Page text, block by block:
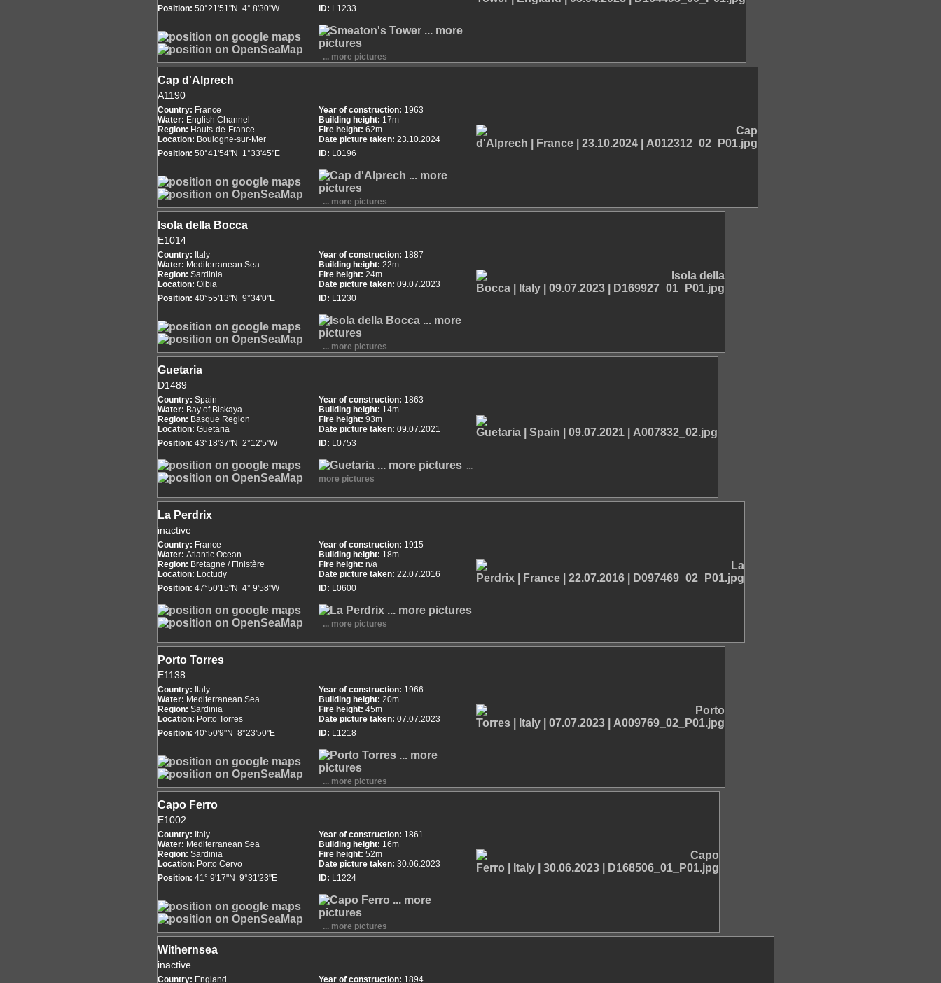
Position: 50°21'51"N 4° 8'30"W
ID: L1233
... more pictures
Cap d'Alprech
A1190
Country: France
Water: English Channel
Region: Hauts-de-France
Location: Boulogne-sur-Mer
Position: 50°41'54"N 1°33'45"E
Year of construction: 1963
Building height: 17m
Fire height: 62m
Date picture taken: 23.10.2024
ID: L0196
... more pictures
Isola della Bocca
E1014
Country: Italy
Water: Mediterranean Sea
Region: Sardinia
Location: Olbia
Position: 40°55'13"N 9°34'0"E
Year of construction: 1887
Building height: 22m
Fire height: 24m
Date picture taken: 09.07.2023
ID: L1230
... more pictures
Guetaria
D1489
Country: Spain
Water: Bay of Biskaya
Region: Basque Region
Location: Guetaria
Position: 43°18'37"N 2°12'5"W
Year of construction: 1863
Building height: 14m
Fire height: 93m
Date picture taken: 09.07.2021
ID: L0753
...
more pictures
La Perdrix
inactive
Country: France
Water: Atlantic Ocean
Region: Bretagne / Finistère
Location: Loctudy
Position: 47°50'15"N 4° 9'58"W
Year of construction: 1915
Building height: 18m
Fire height: n/a
Date picture taken: 22.07.2016
ID: L0600
... more pictures
Porto Torres
E1138
Country: Italy
Water: Mediterranean Sea
Region: Sardinia
Location: Porto Torres
Position: 40°50'9"N 8°23'50"E
Year of construction: 1966
Building height: 20m
Fire height: 45m
Date picture taken: 07.07.2023
ID: L1218
... more pictures
Capo Ferro
E1002
Country: Italy
Water: Mediterranean Sea
Region: Sardinia
Location: Porto Cervo
Position: 41° 9'17"N 9°31'23"E
Year of construction: 1861
Building height: 16m
Fire height: 52m
Date picture taken: 30.06.2023
ID: L1224
... more pictures
Withernsea
inactive
Country: England Year of construction: 1894